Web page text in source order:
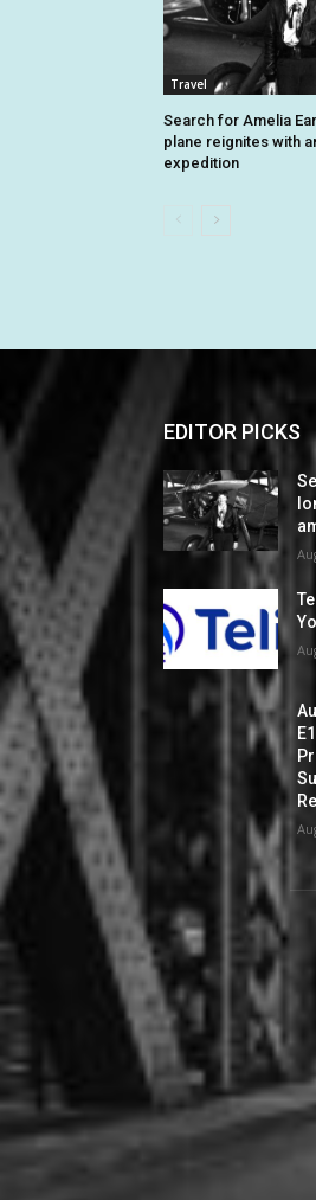
Travel
Search for Amelia
plane reignites with
expedition
EDITOR PICKS